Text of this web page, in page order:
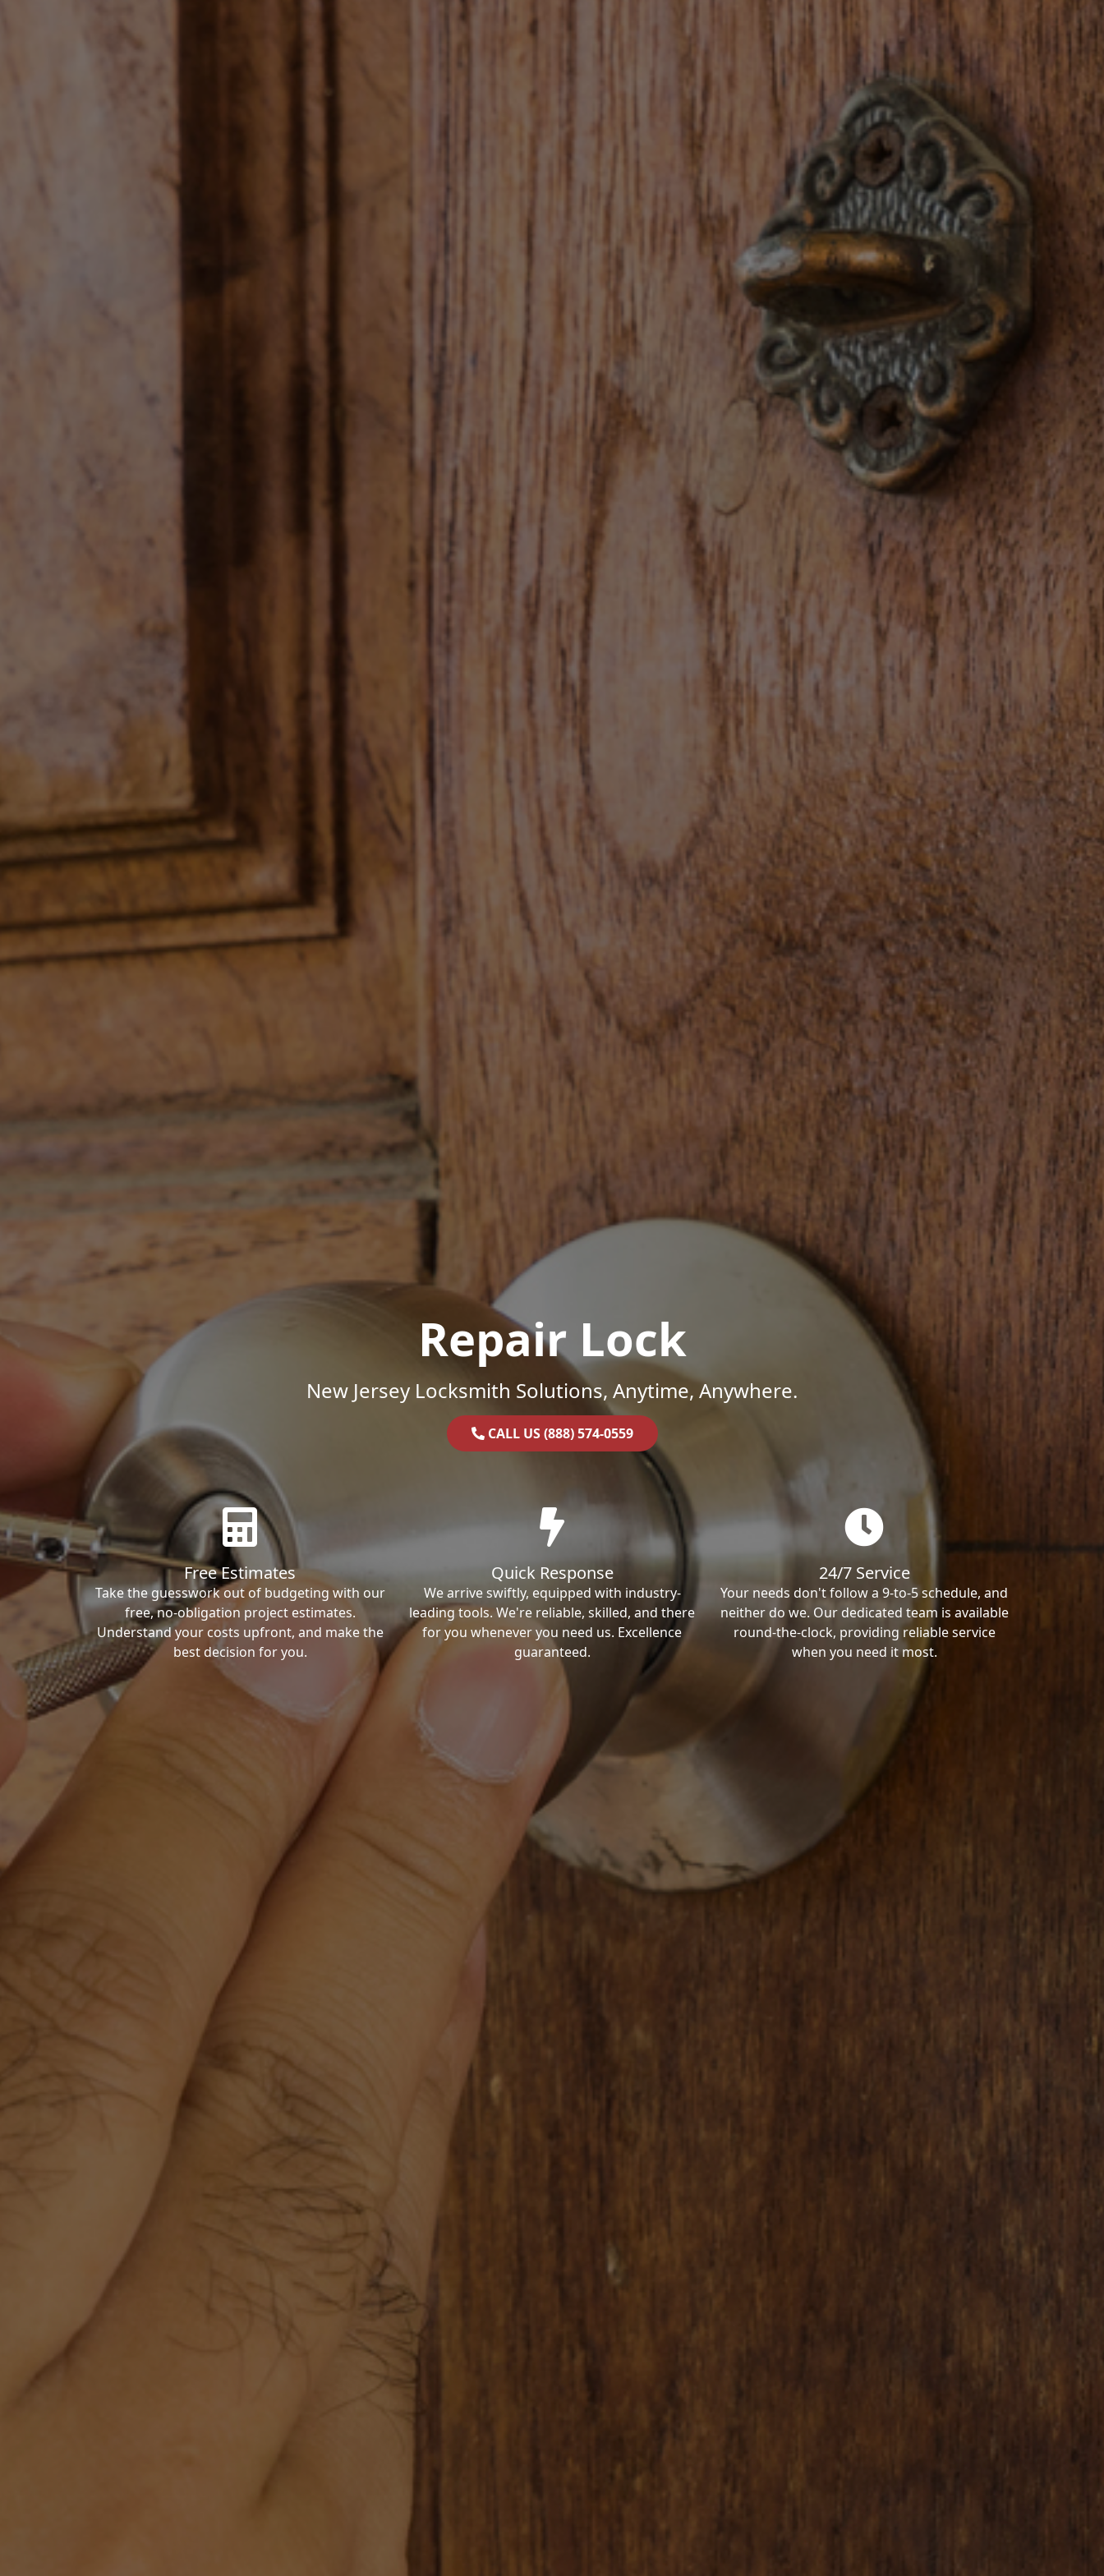
Repair Lock
New Jersey Locksmith Solutions, Anytime, Anywhere.
CALL US (888) 574-0559
Free Estimates
Take the guesswork out of budgeting with our
free, no-obligation project estimates.
Understand your costs upfront, and make the
best decision for you.
Quick Response
We arrive swiftly, equipped with industry-
leading tools. We're reliable, skilled, and there
for you whenever you need us. Excellence
guaranteed.
24/7 Service
Your needs don't follow a 9-to-5 schedule, and
neither do we. Our dedicated team is available
round-the-clock, providing reliable service
when you need it most.